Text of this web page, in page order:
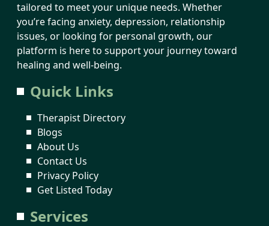
tailored to meet your unique needs. Whether
you’re facing anxiety, depression, relationship
issues, or looking for personal growth, our
platform is here to support your journey toward
healing and well-being.
Quick Links
Therapist Directory
Blogs
About Us
Contact Us
Privacy Policy
Get Listed Today
Services